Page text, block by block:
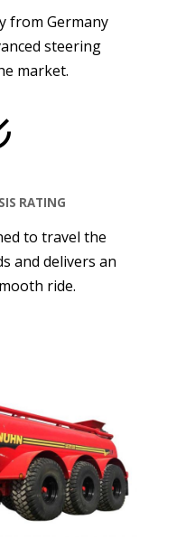
from Germany
steering
market.
RATING
to travel the
and delivers an
ride.